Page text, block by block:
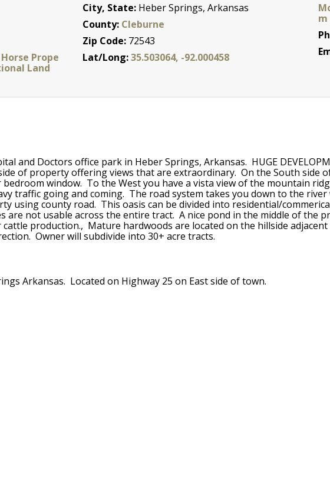
Horse Prope
Land
City, State: Heber Springs, Arkansas
County: Cleburne
Zip Code: 72543
Lat/Long:35.503064, -92.000458
m
and Doctors office park in Heber Springs, Arkansas. HUGE
of property offering views that are extraordinary. On the South side
window. To the West you have a vista view of the mountain
traffic going and coming. The road system takes you down to the
using county road. This oasis can be divided into residential/
are not usable across the entire tract. A nice pond in the middle of the
production., Mature hardwoods are located on the hillside
Owner will subdivide into 30+ acre tracts.
Arkansas. Located on Highway 25 on East side of town.